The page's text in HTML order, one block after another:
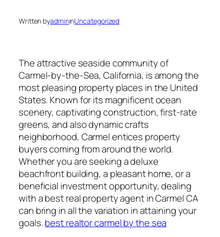
Written byadmininUncategorized
The attractive seaside community of
Carmel-by-the-Sea, California, is among the
most pleasing property places in the United
States. Known for its magnificent ocean
scenery, captivating construction, first-rate
greens, and also dynamic crafts
neighborhood, Carmel entices property
buyers coming from around the world.
Whether you are seeking a deluxe
beachfront building, a pleasant home, or a
beneficial investment opportunity, dealing
with a best real property agent in Carmel CA
can bring in all the variation in attaining your
goals.best realtor carmel by the sea